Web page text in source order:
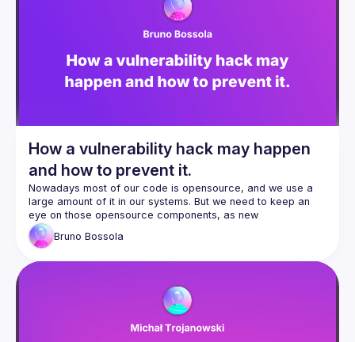
How a vulnerability hack may happen
and how to prevent it.
Nowadays most of our code is opensource, and we use a
large amount of it in our systems. But we need to keep an
eye on those opensource components, as new
vulnerabilities are discovered every day. What happens if
we let our guard down? And what can we do to avoid it? In
vulnerability, how it can be exploited, sending pure (?) JSON
After explaining what's happening, we then take a look at a
free plugin to use directly in our IDE to prevent this, giving
Bruno Bossola